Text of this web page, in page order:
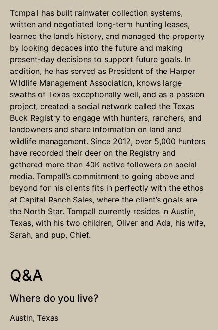
Tompall has built rainwater collection systems,
written and negotiated long-term hunting leases,
learned the land’s history, and managed the property
by looking decades into the future and making
present-day decisions to support future goals. In
addition, he has served as President of the Harper
Wildlife Management Association, knows large
swaths of Texas exceptionally well, and as a passion
project, created a social network called the Texas
Buck Registry to engage with hunters, ranchers, and
landowners and share information on land and
wildlife management. Since 2012, over 5,000 hunters
have recorded their deer on the Registry and
gathered more than 40K active followers on social
media. Tompall’s commitment to going above and
beyond for his clients fits in perfectly with the ethos
at Capital Ranch Sales, where the client’s goals are
the North Star. Tompall currently resides in Austin,
Texas, with his two children, Oliver and Ada, his wife,
Sarah, and pup, Chief.
Q&A
Where do you live?
Austin, Texas